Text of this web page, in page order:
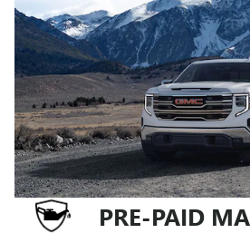
PRE-PAID